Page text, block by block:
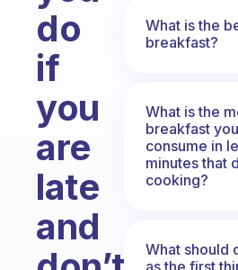
do
if
you
are
late
and
What is the
breakfast?
What is the
breakfast
consume in
minutes that
cooking?
What should
as the first